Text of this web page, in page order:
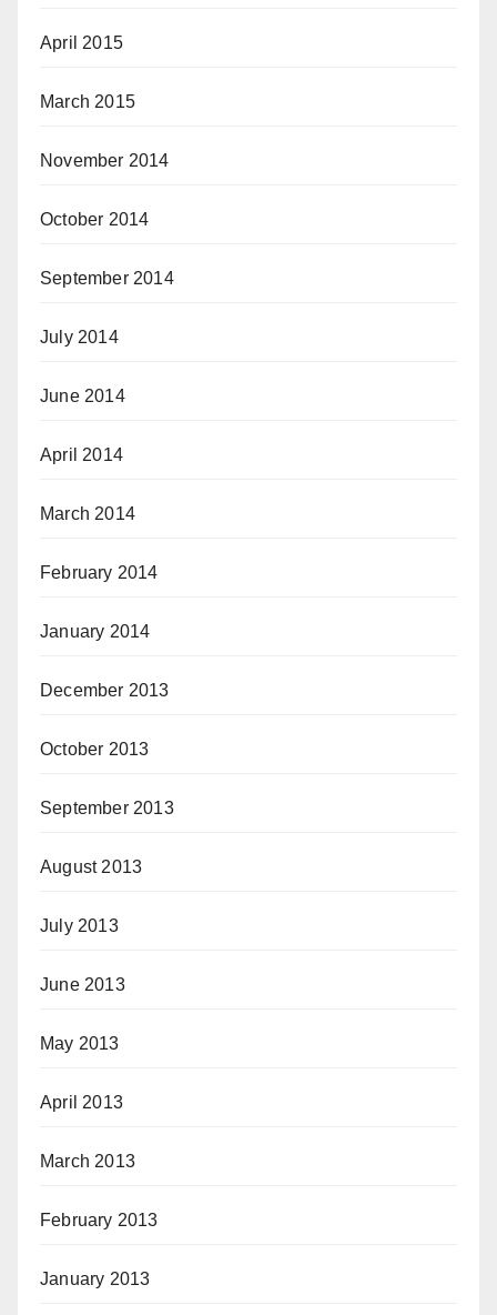
April 2015
March 2015
November 2014
October 2014
September 2014
July 2014
June 2014
April 2014
March 2014
February 2014
January 2014
December 2013
October 2013
September 2013
August 2013
July 2013
June 2013
May 2013
April 2013
March 2013
February 2013
January 2013